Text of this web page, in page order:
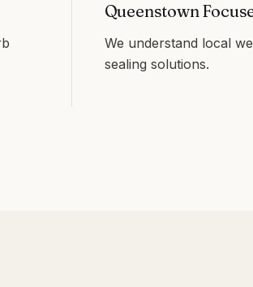
Queenstown
We understand local
sealing solutions.